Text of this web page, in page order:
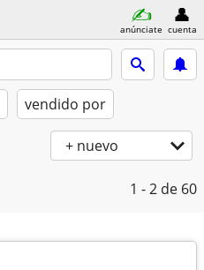
anúnciate cuenta
vendido por
+ nuevo
1 - 2 de 60